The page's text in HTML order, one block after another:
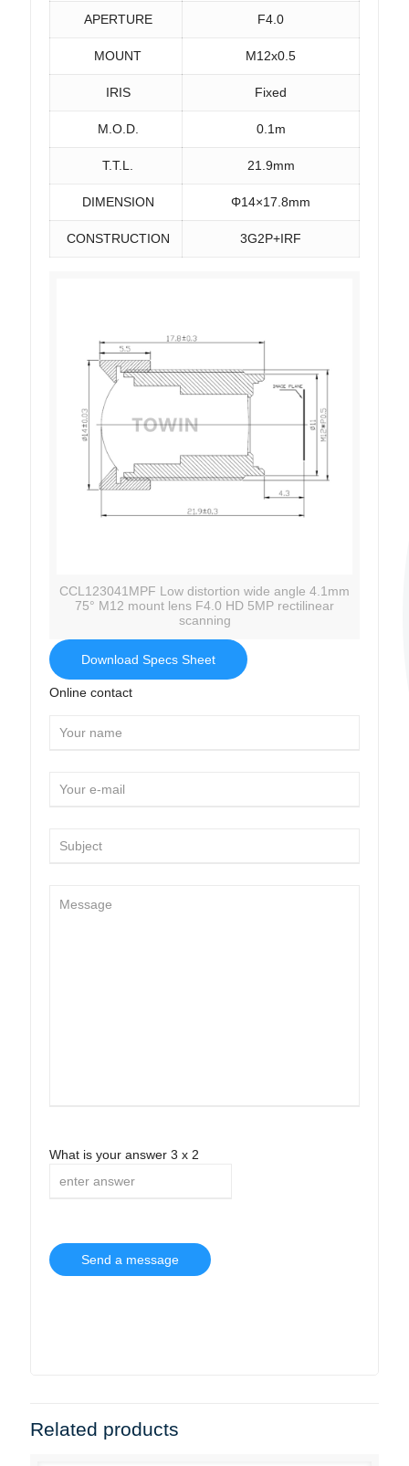
APERTURE F4.0
MOUNT M12x0.5
IRIS Fixed
M.O.D. 0.1m
T.T.L. 21.9mm
DIMENSION Φ14×17.8mm
CONSTRUCTION 3G2P+IRF
CCL123041MPF Low distortion wide angle 4.1mm
75° M12 mount lens F4.0 HD 5MP rectilinear
scanning
Download Specs Sheet
Online contact
What is your answer 3 x 2
Related products